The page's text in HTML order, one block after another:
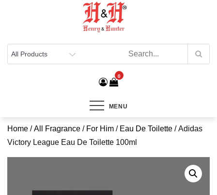
Henry & Hunter
0
MENU
Home /All Fragrance / For Him / Eau De Toilette / Adidas
Victory League Eau De Toilette 100ml